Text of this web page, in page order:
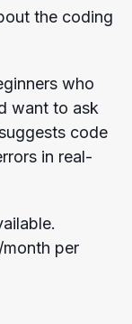
the coding
who
want to ask
code
in real-
per